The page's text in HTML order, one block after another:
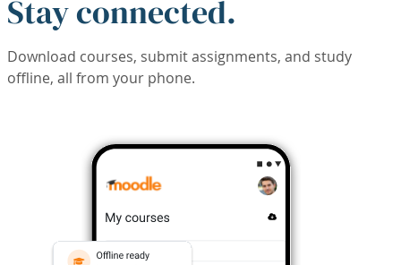
Stay connected.
Download courses, submit assignments, and study
offline, all from your phone.